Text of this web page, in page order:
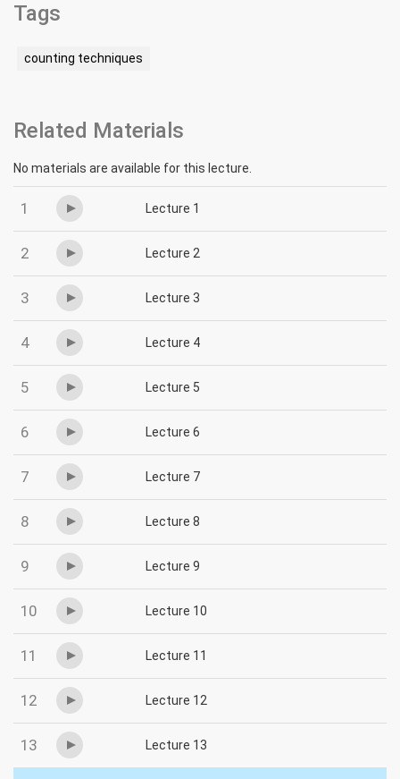
Tags
counting techniques
Related Materials
No materials are available for this lecture.
1 Lecture 1
2 Lecture 2
3 Lecture 3
4 Lecture 4
5 Lecture 5
6 Lecture 6
7 Lecture 7
8 Lecture 8
9 Lecture 9
10 Lecture 10
11 Lecture 11
12 Lecture 12
13 Lecture 13